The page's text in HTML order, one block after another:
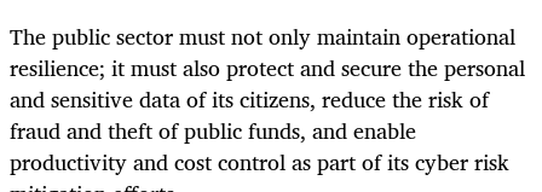
The public sector must not only maintain operational
resilience; it must also protect and secure the personal
and sensitive data of its citizens, reduce the risk of
fraud and theft of public funds, and enable
productivity and cost control as part of its cyber risk